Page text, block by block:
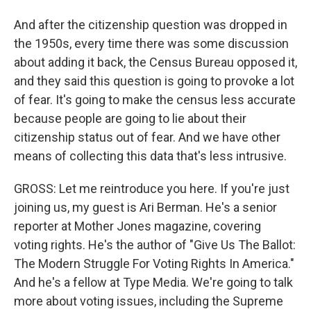
And after the citizenship question was dropped in
the 1950s, every time there was some discussion
about adding it back, the Census Bureau opposed it,
and they said this question is going to provoke a lot
of fear. It's going to make the census less accurate
because people are going to lie about their
citizenship status out of fear. And we have other
means of collecting this data that's less intrusive.
GROSS: Let me reintroduce you here. If you're just
joining us, my guest is Ari Berman. He's a senior
reporter at Mother Jones magazine, covering
voting rights. He's the author of "Give Us The Ballot:
The Modern Struggle For Voting Rights In America."
And he's a fellow at Type Media. We're going to talk
more about voting issues, including the Supreme